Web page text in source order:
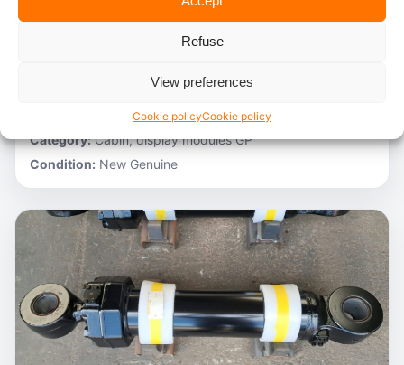
Refuse
View preferences
Cookie policyCookie policy
Hitachi – YA00001076
800012788
4705918
Category:Cabin, display modules GP
Condition: New Genuine